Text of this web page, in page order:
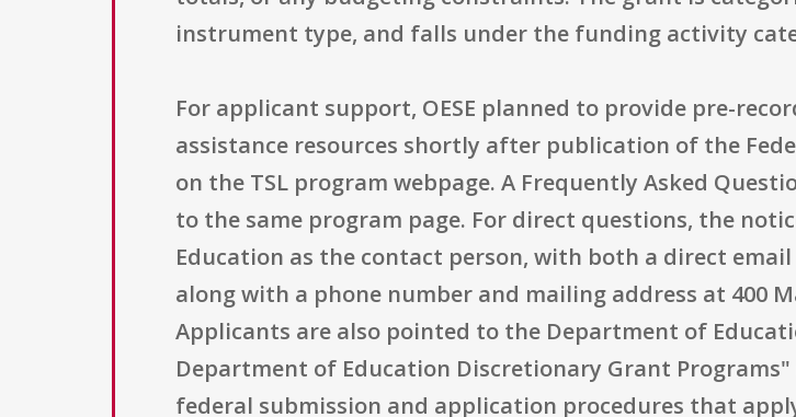
instrument type, and falls under the funding activity
For applicant support, OESE planned to provide pre-
assistance resources shortly after publication of the
on the TSL program webpage. A Frequently Asked
to the same program page. For direct questions, the
Education as the contact person, with both a direct
along with a phone number and mailing address at 400
Applicants are also pointed to the Department of
Department of Education Discretionary Grant
federal submission and application procedures that